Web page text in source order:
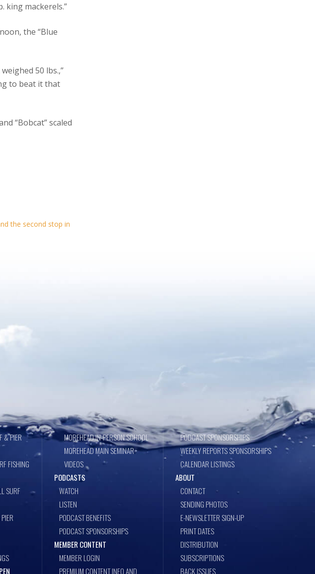
king mackerels.”
the “Blue
50 lbs.,”
to beat it that
“Bobcat” scaled
the second stop in
& PIER
FISHING
SURF
MOREHEAD IN-PERSON SCHOOL
MOREHEAD MAIN SEMINAR
VIDEOS
PODCASTS
WATCH
LISTEN
PODCAST BENEFITS
PODCAST SPONSORSHIPS
MEMBER CONTENT
MEMBER LOGIN
PREMIUM CONTENT INFO AND
PODCAST SPONSORSHIPS
WEEKLY REPORTS SPONSORSHIPS
CALENDAR LISTINGS
ABOUT
CONTACT
SENDING PHOTOS
E-NEWSLETTER SIGN-UP
PRINT DATES
DISTRIBUTION
SUBSCRIPTIONS
BACK ISSUES